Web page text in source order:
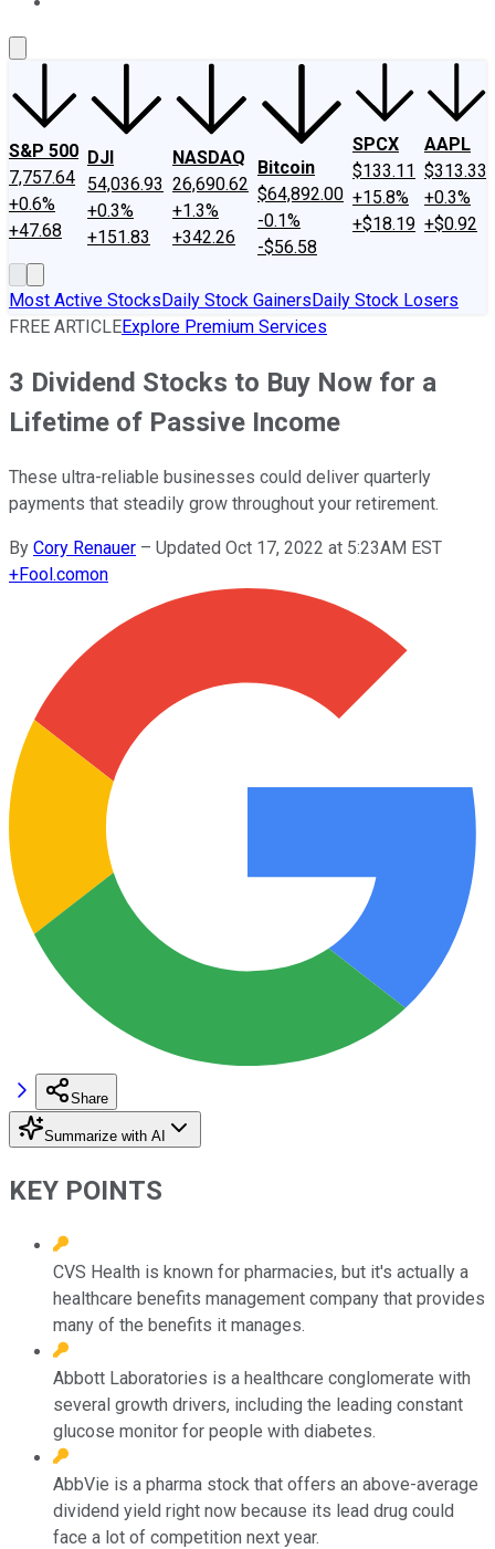
S&P 500
7,757.64
+0.6%
+47.68
DJI
54,036.93
+0.3%
+151.83
NASDAQ
26,690.62
+1.3%
+342.26
Bitcoin
$64,892.00
-0.1%
-$56.58
SPCX
$133.11
+15.8%
+$18.19
AAPL
$313.33
+0.3%
+$0.92
Most Active StocksDaily Stock GainersDaily Stock Losers
FREE ARTICLEExplore Premium Services
3 Dividend Stocks to Buy Now for a
Lifetime of Passive Income
These ultra-reliable businesses could deliver quarterly
payments that steadily grow throughout your retirement.
By Cory Renauer – Updated Oct 17, 2022 at 5:23AM EST
+Fool.comon
Share
Summarize with AI
KEY POINTS
CVS Health is known for pharmacies, but it's actually a
healthcare benefits management company that provides
many of the benefits it manages.
Abbott Laboratories is a healthcare conglomerate with
several growth drivers, including the leading constant
glucose monitor for people with diabetes.
AbbVie is a pharma stock that offers an above-average
dividend yield right now because its lead drug could
face a lot of competition next year.